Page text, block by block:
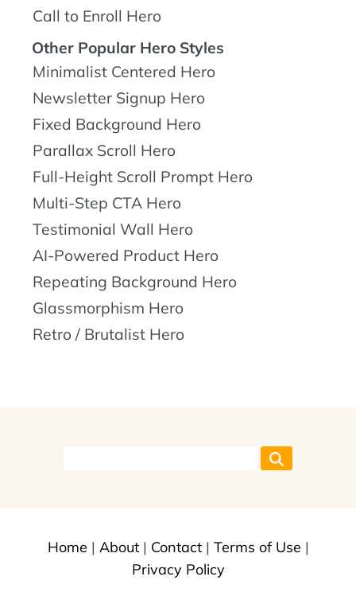
Call to Enroll Hero
Other Popular Hero Styles
Minimalist Centered Hero
Newsletter Signup Hero
Fixed Background Hero
Parallax Scroll Hero
Full-Height Scroll Prompt Hero
Multi-Step CTA Hero
Testimonial Wall Hero
AI-Powered Product Hero
Repeating Background Hero
Glassmorphism Hero
Retro / Brutalist Hero
Home | About| Contact| Terms of Use |
Privacy Policy